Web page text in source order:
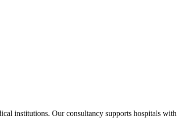
institutions. Our consultancy supports hospitals with